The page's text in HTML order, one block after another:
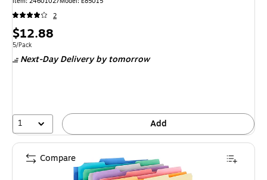
2
Price
is
$12.88
Unit of measure 5/Pack
5/Pack
Next-Day Deliveryby tomorrow
1 Add
Compare